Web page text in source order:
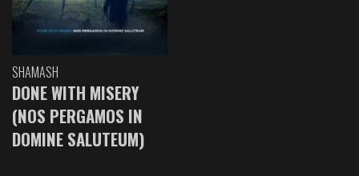
SHAMASH
DONE WITH MISERY
(NOS PERGAMOS IN
DOMINE SALUTEUM)